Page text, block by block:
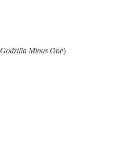
Godzilla Minus One)